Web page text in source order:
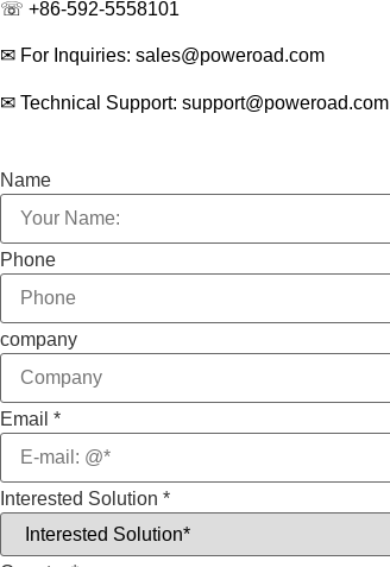
☏ +86-592-5558101
✉ For Inquiries: sales@poweroad.com
✉ Technical Support: support@poweroad.com
Name
Phone
company
Email *
Interested Solution *